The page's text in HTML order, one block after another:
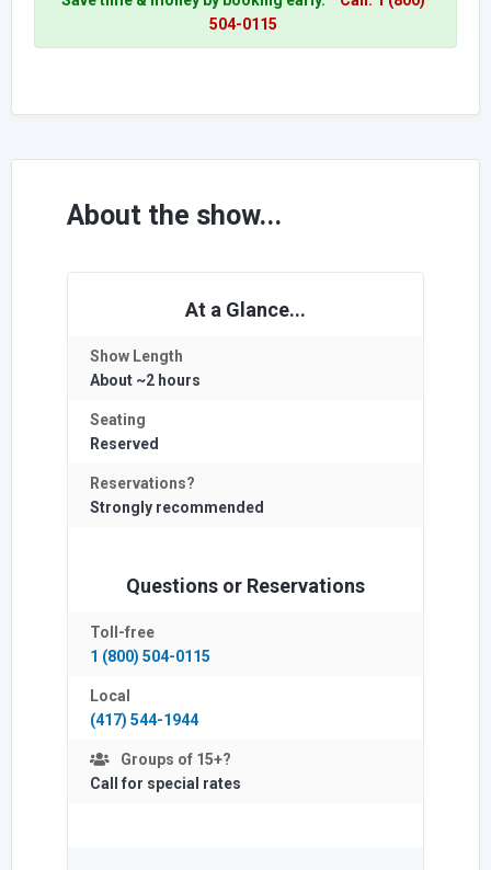
504-0115
About the show...
At a Glance...
Show Length
About ~2 hours
Seating
Reserved
Reservations?
Strongly recommended
Questions or Reservations
Toll-free
1 (800) 504-0115
Local
(417) 544-1944
Groups of 15+?
Call for special rates